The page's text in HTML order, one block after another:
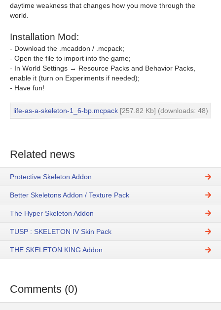
daytime weakness that changes how you move through the
world.
Installation Mod:
- Download the .mcaddon / .mcpack;
- Open the file to import into the game;
- In World Settings → Resource Packs and Behavior Packs,
enable it (turn on Experiments if needed);
- Have fun!
life-as-a-skeleton-1_6-bp.mcpack[257.82 Kb] (downloads: 48)
Related news
Protective Skeleton Addon
Better Skeletons Addon / Texture Pack
The Hyper Skeleton Addon
TUSP : SKELETON IV Skin Pack
THE SKELETON KING Addon
Comments (0)